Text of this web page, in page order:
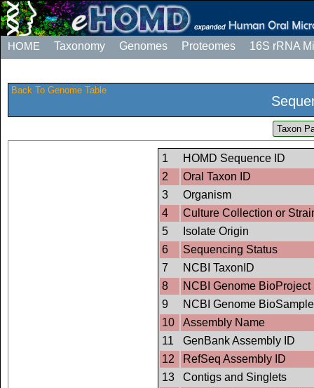
HOME Taxonomy Genomes Proteomes 16S rRNA
Back To Genome Table
Taxon
1
HOMD Sequence ID
2
Oral Taxon ID
3
Organism
4
Culture Collection or
5
Isolate Origin
6
Sequencing Status
7
NCBI TaxonID
8
NCBI Genome BioProject
9
NCBI Genome
10
Assembly Name
11
GenBank Assembly ID
12
RefSeq Assembly ID
13
Contigs and Singlets